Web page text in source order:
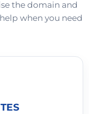
the domain and
when you need